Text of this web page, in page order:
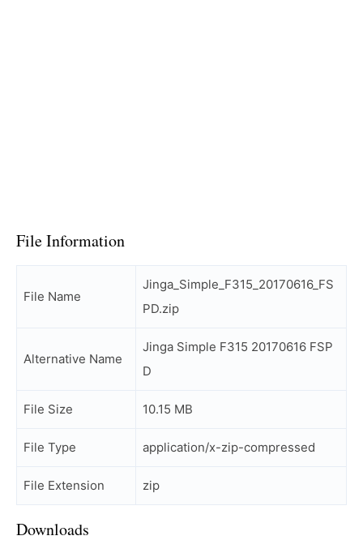
File Information
File Name
Jinga_Simple_F315_20170616_FS
PD.zip
Alternative Name
Jinga Simple F315 20170616 FSP
D
File Size 10.15 MB
File Type application/x-zip-compressed
File Extension zip
Downloads